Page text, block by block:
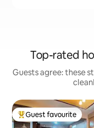
Top-rated
Guests agree: these
Top guest favourite
Guest favourite